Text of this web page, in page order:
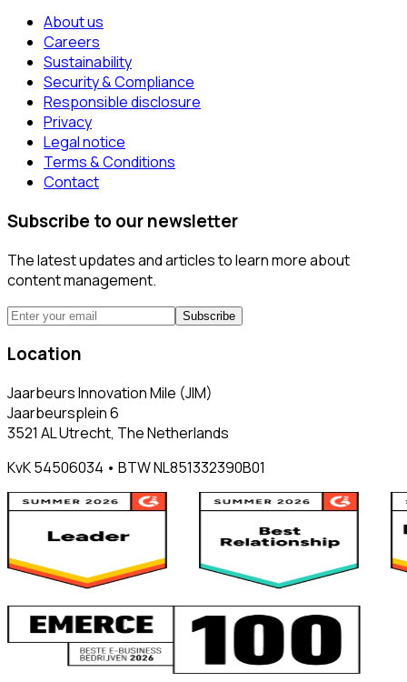
About us
Careers
Sustainability
Security & Compliance
Responsible disclosure
Privacy
Legal notice
Terms & Conditions
Contact
Subscribe to our newsletter
The latest updates and articles to learn more about
content management.
Subscribe
Location
Jaarbeurs Innovation Mile (JIM)
Jaarbeursplein 6
3521 AL Utrecht, The Netherlands
KvK 54506034 • BTW NL851332390B01